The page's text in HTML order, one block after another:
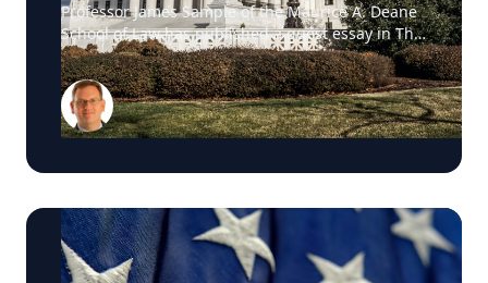
Professor James Sample of the Maurice A. Deane
School of Law has published a guest essay in The
New York Times examining a U.S. Supreme Court
case that could reshape how courts interpret the
Eighth Amendment’s Excessive Fines Clause. In
the essay, Sample analyzes Jouppi v. Alaska, a
case involving an Alaska pilot whose $95,000
argues that the case gives the Supreme Court an
opportunity to clarify when government-imposed
financial penalties become so disproportionate
that they violate the Constitution’s prohibition on